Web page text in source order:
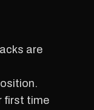
are
first time